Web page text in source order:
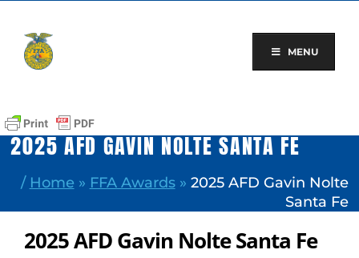
content
MENU
2025 AFD GAVIN NOLTE SANTA FE
/ Home » FFA Awards» 2025 AFD Gavin Nolte
Santa Fe
2025 AFD Gavin Nolte Santa Fe